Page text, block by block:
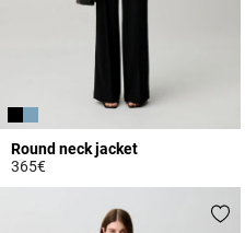
Round neck jacket
365€